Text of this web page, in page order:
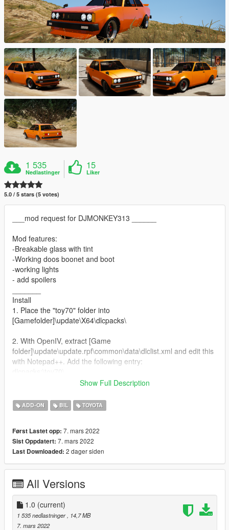
1 535
Nedlastinger
15
Liker
5.0 / 5 stars (5 votes)
___mod request for DJMONKEY313 ______
Mod features:
-Breakable glass with tint
-Working doos boonet and boot
-working lights
- add spoilers
Install
1. Place the "toy70" folder into
[Gamefolder]\update\X64\dlcpacks\
2. With OpenIV, extract [Game
folder]\update\update.rpf\common\data\dlclist.xml and edit this
with Notepad++. Add the following entry:
name" function (Enhanced Native Trainer for example) to
spawn the vehicle type in:
"toy70"
Show Full Description
ADD-ON BIL TOYOTA
Først Lastet opp: 7. mars 2022
Sist Oppdatert: 7. mars 2022
Last Downloaded: 2 dager siden
All Versions
1.0 (current)
1 535 nedlastninger
, 14,7 MB
7. mars 2022